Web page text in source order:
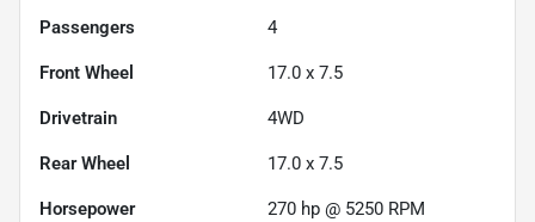
Passengers 4
Front Wheel 17.0 x 7.5
Drivetrain 4WD
Rear Wheel 17.0 x 7.5
Horsepower 270 hp @ 5250 RPM